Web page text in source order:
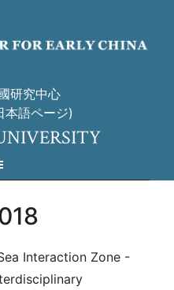
研究中心
本語ページ)
Interaction Zone -